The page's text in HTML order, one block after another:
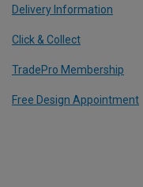
Delivery Information
Click & Collect
TradePro Membership
Free Design Appointment